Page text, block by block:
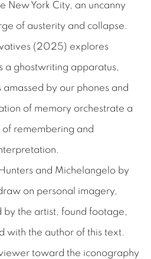
New York City, an uncanny
of austerity and collapse.
(2025) explores
a ghostwriting apparatus,
by our phones and
of memory orchestrate a
remembering and
Hunters and Michelangelo by
on personal imagery,
by the artist, found footage,
with the author of this text.
toward the iconography